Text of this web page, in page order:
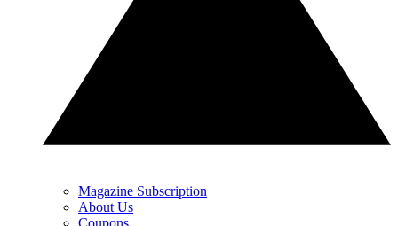
Magazine Subscription
About Us
Coupons